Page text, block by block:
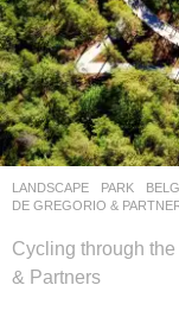
LANDSCAPE PARK
DE GREGORIO &
Cycling through
& Partners